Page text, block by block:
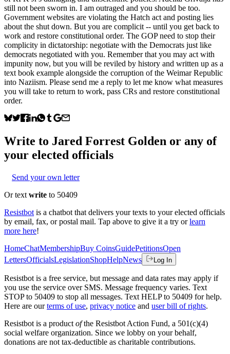
still not been sworn in. I am outraged and you should be too.
Government websites are violating the Hatch act and posting lies
about the shut down. But you are complicit -- until you get back to
work and restore constitutional order. The GOP need to stop their
complicity in dictatorship: negotiate with the Democrats just like
democrats negotiated with you. Remember that you may act with
impunity now, but you will be reviled by history and written up as a
text book example alongside the corruption of the Weimar Republic
into Naziism. Please send me a reply to let me know what measures
you will take to return to work, pass CRs and restore constitutional
order.
Write to Jared Forrest Golden or any of
your elected officials
Send your own letter
Or text write to 50409
Resistbot is a chatbot that delivers your texts to your elected officials
by email, fax, or postal mail. Tap above to give it a try or learn
more here!
HomeChatMembershipBuy CoinsGuidePetitionsOpen
LettersOfficialsLegislationShopHelpNews Log In
Resistbot is a free service, but message and data rates may apply if
you use the service over SMS. Message frequency varies. Text
STOP to 50409 to stop all messages. Text HELP to 50409 for help.
Here are our terms of use, privacy notice and user bill of rights.
Resistbot is a product ofthe Resistbot Action Fund, a 501(c)(4)
social welfare organization. Since we lobby on your behalf,
donations are not tax-deductible as charitable contributions.